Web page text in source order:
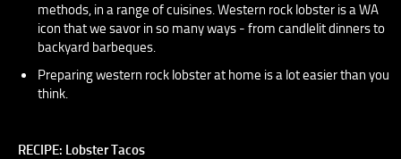
methods, in a range of cuisines. Western rock lobster is a WA
icon that we savor in so many ways - from candlelit dinners to
backyard barbeques.
Preparing western rock lobster at home is a lot easier than you
think.
RECIPE: Lobster Tacos